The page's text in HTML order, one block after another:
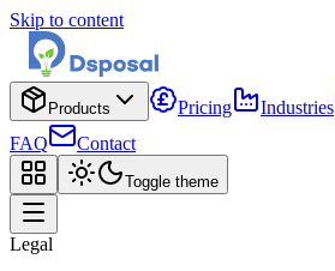
Skip to content
Products Pricing Industries
FAQ
Contact
Toggle theme
Legal